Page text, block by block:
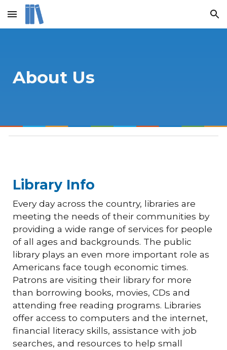
Skip to main content Skip to navigation
About Us
Library Info
Every day across the country, libraries are
meeting the needs of their communities by
providing a wide range of services for people
of all ages and backgrounds. The public
library plays an even more important role as
Americans face tough economic times.
Patrons are visiting their library for more
than borrowing books, movies, CDs and
attending free reading programs. Libraries
offer access to computers and the internet,
financial literacy skills, assistance with job
searches, and resources to help small